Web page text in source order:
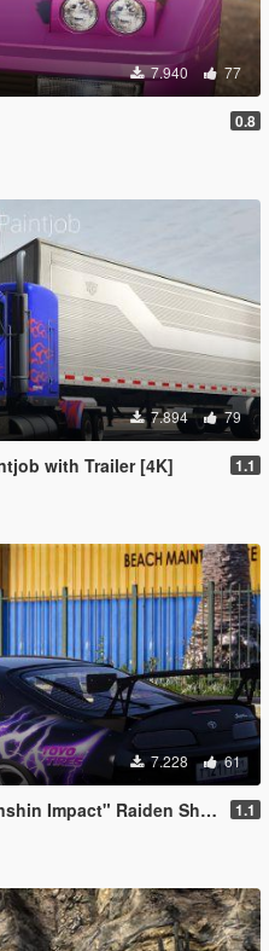
7.940 77
0.8
7.894 79
with Trailer [4K] 1.1
7.228 61
Raiden Shogun paintjob 1.1